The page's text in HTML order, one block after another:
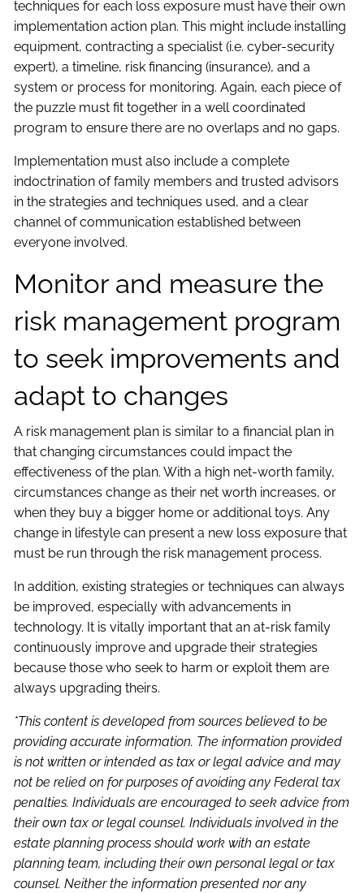
techniques for each loss exposure must have their own
implementation action plan. This might include installing
equipment, contracting a specialist (i.e. cyber-security
expert), a timeline, risk financing (insurance), and a
system or process for monitoring. Again, each piece of
the puzzle must fit together in a well coordinated
program to ensure there are no overlaps and no gaps.
Implementation must also include a complete
indoctrination of family members and trusted advisors
in the strategies and techniques used, and a clear
channel of communication established between
everyone involved.
Monitor and measure the
risk management program
to seek improvements and
adapt to changes
A risk management plan is similar to a financial plan in
that changing circumstances could impact the
effectiveness of the plan. With a high net-worth family,
circumstances change as their net worth increases, or
when they buy a bigger home or additional toys. Any
change in lifestyle can present a new loss exposure that
must be run through the risk management process.
In addition, existing strategies or techniques can always
be improved, especially with advancements in
technology. It is vitally important that an at-risk family
continuously improve and upgrade their strategies
because those who seek to harm or exploit them are
always upgrading theirs.
*This content is developed from sources believed to be
providing accurate information. The information provided
is not written or intended as tax or legal advice and may
not be relied on for purposes of avoiding any Federal tax
penalties. Individuals are encouraged to seek advice from
their own tax or legal counsel. Individuals involved in the
estate planning process should work with an estate
planning team, including their own personal legal or tax
counsel. Neither the information presented nor any